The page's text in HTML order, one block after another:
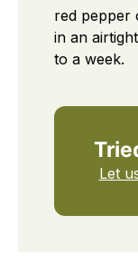
red pepper
in an
to a week.
Let